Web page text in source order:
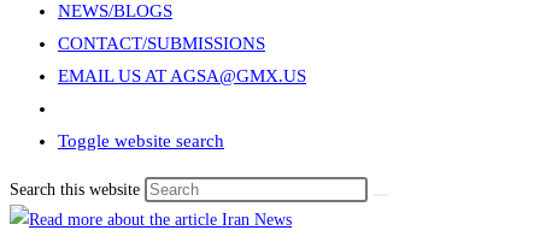
NEWS/BLOGS
CONTACT/SUBMISSIONS
EMAIL US AT AGSA@GMX.US
Toggle website search
Search this website